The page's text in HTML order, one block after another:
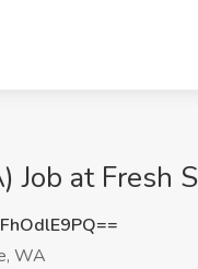
Job at Fresh
WA